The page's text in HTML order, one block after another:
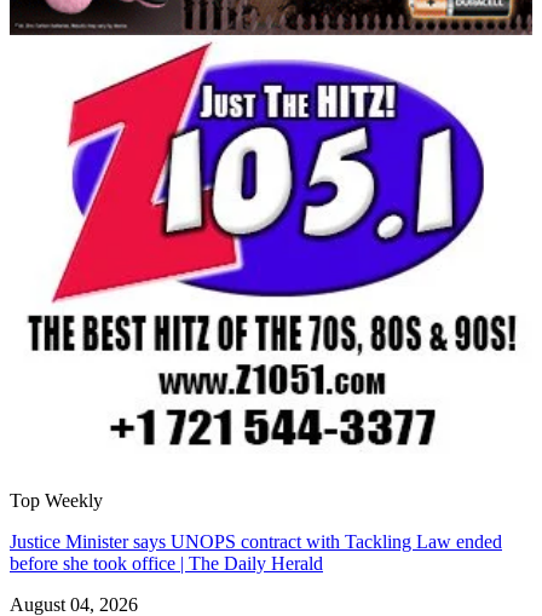
Top Weekly
Justice Minister says UNOPS contract with Tackling Law ended
before she took office | The Daily Herald
August 04, 2026